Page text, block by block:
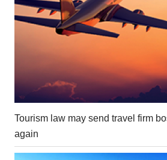
Tourism law may send travel firm
again